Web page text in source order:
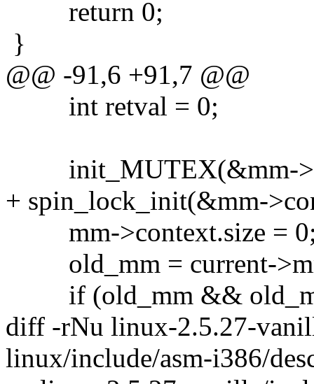
return 0;
}
@@ -91,6 +91,7 @@
int retval = 0;
init_MUTEX(&mm-
+ spin_lock_init(&mm-
mm->context.size =
old_mm = current-
if (old_mm &&
diff -rNu linux-2.5.27-
linux/include/asm-i386/